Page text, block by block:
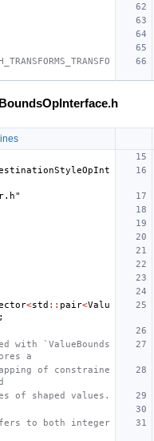
<std :: pair<Valu
;
with `ValueBounds
a
of constraine
of shaped values.
to both integer